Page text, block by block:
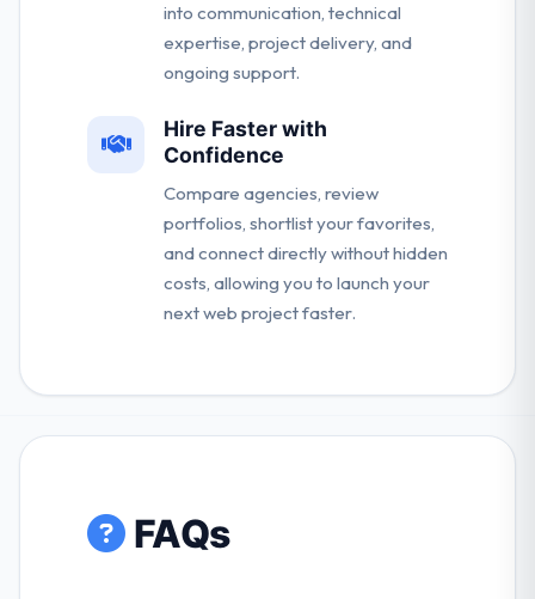
into communication, technical
expertise, project delivery, and
ongoing support.
Hire Faster with
Confidence
Compare agencies, review
portfolios, shortlist your favorites,
and connect directly without hidden
costs, allowing you to launch your
next web project faster.
FAQs